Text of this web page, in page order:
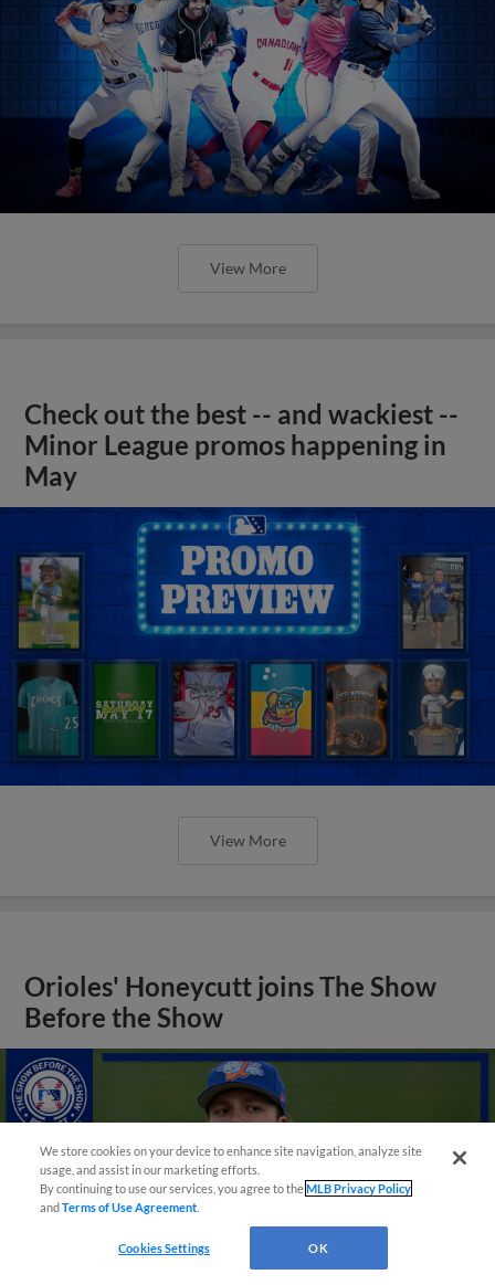
View More
Check out the best -- and wackiest --
Minor League promos happening in
May
View More
Orioles' Honeycutt joins The Show
Before the Show
We store cookies on your device to enhance site navigation, analyze site
usage, and assist in our marketing efforts.
By continuing to use our services, you agree to theMLB Privacy Policy
andTerms of Use Agreement
Cookies Settings OK